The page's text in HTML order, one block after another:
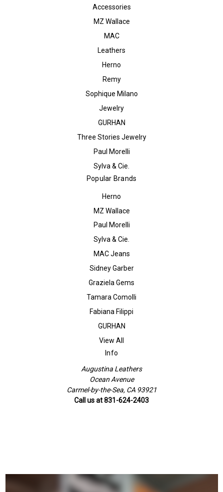
Accessories
MZ Wallace
MAC
Leathers
Herno
Remy
Sophique Milano
Jewelry
GURHAN
Three Stories Jewelry
Paul Morelli
Sylva & Cie.
Popular Brands
Herno
MZ Wallace
Paul Morelli
Sylva & Cie.
MAC Jeans
Sidney Garber
Graziela Gems
Tamara Comolli
Fabiana Filippi
GURHAN
View All
Info
Augustina Leathers
Ocean Avenue
Carmel-by-the-Sea, CA 93921
Call us at 831-624-2403